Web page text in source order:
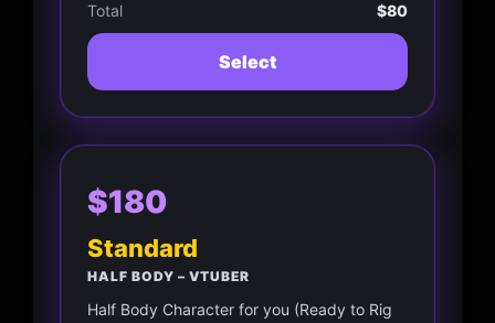
Total $80
Select
$180
Standard
HALF BODY – VTUBER
Half Body Character for you (Ready to Rig